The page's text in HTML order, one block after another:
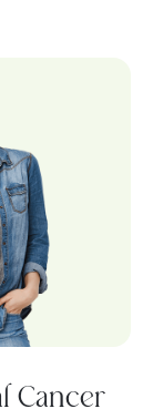
Cancer